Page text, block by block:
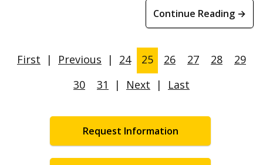
Continue Reading →
First | Previous | 24 25 26 27 28
29
30
31 | Next | Last
Request Information